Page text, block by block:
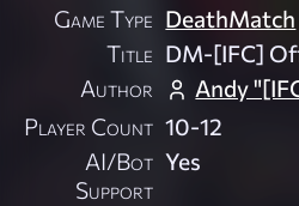
Game Type DeathMatch
Title DM-[IFC]
Author
Andy
Player Count 10-12
AI/Bot
Support
Yes